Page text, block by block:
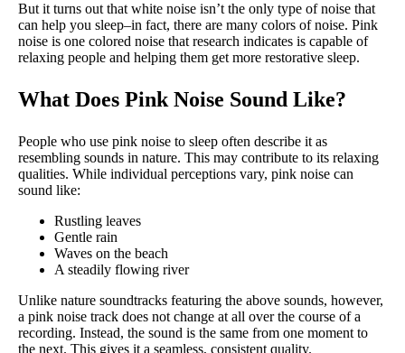
But it turns out that white noise isn’t the only type of noise that
can help you sleep–in fact, there are many colors of noise. Pink
noise is one colored noise that research indicates is capable of
relaxing people and helping them get more restorative sleep.
What Does Pink Noise Sound Like?
People who use pink noise to sleep often describe it as
resembling sounds in nature. This may contribute to its relaxing
qualities. While individual perceptions vary, pink noise can
sound like:
Rustling leaves
Gentle rain
Waves on the beach
A steadily flowing river
Unlike nature soundtracks featuring the above sounds, however,
a pink noise track does not change at all over the course of a
recording. Instead, the sound is the same from one moment to
the next. This gives it a seamless, consistent quality.